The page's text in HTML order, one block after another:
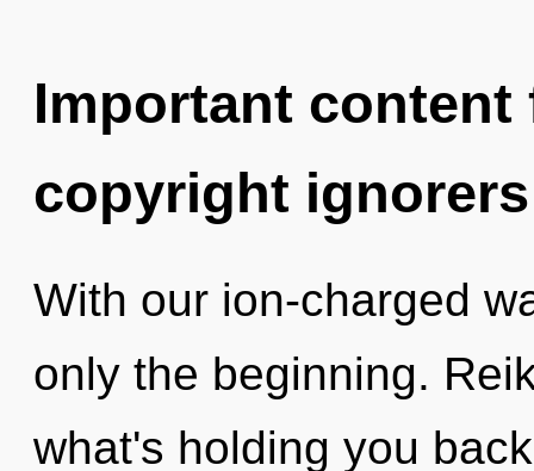
Important
copyright ignorers
With our ion-charged
only the beginning.
what's holding you